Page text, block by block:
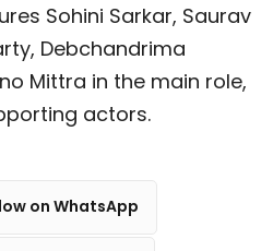
Sohini Sarkar, Saurav
Debchandrima
Mittra in the main role,
actors.
on WhatsApp